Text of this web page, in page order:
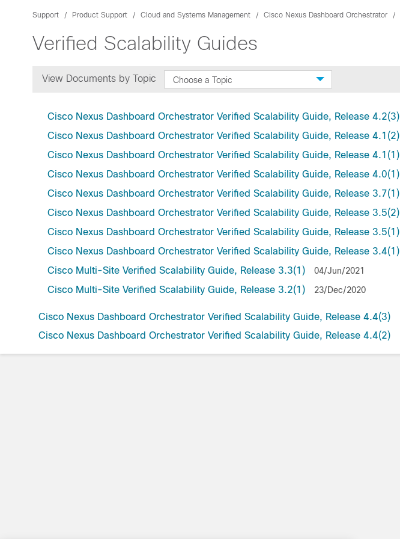
Support Product Support Cloud and Systems Management Cisco Nexus Dashboard Orchestrator
Verified Scalability Guides
View Documents by Topic Choose a Topic
Cisco Nexus Dashboard Orchestrator Verified Scalability Guide, Release 4.2(3)
Cisco Nexus Dashboard Orchestrator Verified Scalability Guide, Release 4.1(2)
Cisco Nexus Dashboard Orchestrator Verified Scalability Guide, Release 4.1(1)
Cisco Nexus Dashboard Orchestrator Verified Scalability Guide, Release 4.0(1)
Cisco Nexus Dashboard Orchestrator Verified Scalability Guide, Release 3.7(1)
Cisco Nexus Dashboard Orchestrator Verified Scalability Guide, Release 3.5(2)
Cisco Nexus Dashboard Orchestrator Verified Scalability Guide, Release 3.5(1)
Cisco Nexus Dashboard Orchestrator Verified Scalability Guide, Release 3.4(1)
Cisco Multi-Site Verified Scalability Guide, Release 3.3(1) 04/Jun/2021
Cisco Multi-Site Verified Scalability Guide, Release 3.2(1) 23/Dec/2020
Cisco Nexus Dashboard Orchestrator Verified Scalability Guide, Release 4.4(3)
Cisco Nexus Dashboard Orchestrator Verified Scalability Guide, Release 4.4(2)